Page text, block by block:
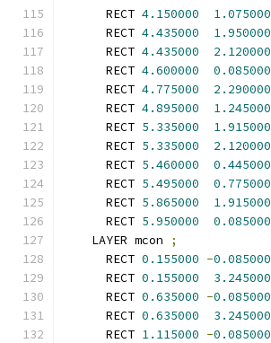
      RECT
4.150000 1.075000
      RECT
4.435000 1.950000
      RECT
4.435000 2.120000
      RECT
4.600000 0.085000
      RECT
4.775000 2.290000
      RECT
4.895000 1.245000
      RECT
5.335000 1.915000
      RECT
5.335000 2.120000
      RECT
5.460000 0.445000
      RECT
5.495000 0.775000
      RECT
5.865000 1.915000
      RECT
5.950000 0.085000
    LAYER mcon
;
      RECT
0.155000 -0.085000
      RECT
0.155000 3.245000
      RECT
0.635000 -0.085000
      RECT
0.635000 3.245000
      RECT
1.115000 -0.085000